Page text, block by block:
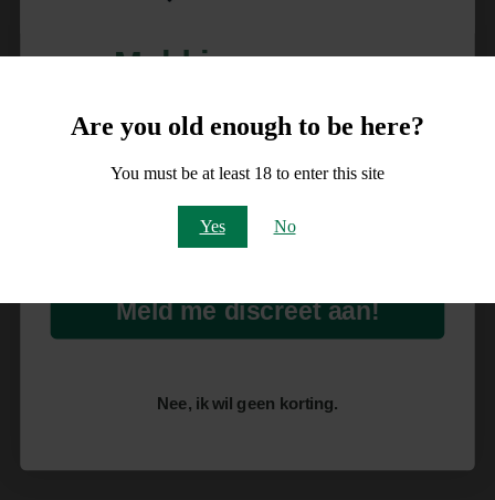
Are you old enough to be here?
You must be at least 18 to enter this site
Yes No
Meld je aan voor
10% korting
op je order!
Meld me discreet aan!
Nee, ik wil geen korting.